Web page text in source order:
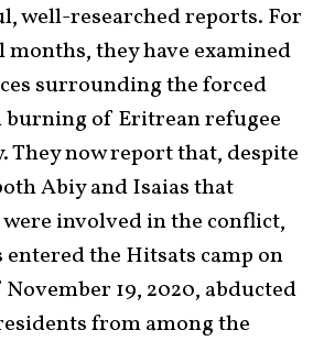
well-researched reports. For
months, they have examined
surrounding the forced
burning of Eritrean refugee
They now report that, despite
Abiy and Isaias that
involved in the conflict,
the Hitsats camp on
19, 2020, abducted
from among the